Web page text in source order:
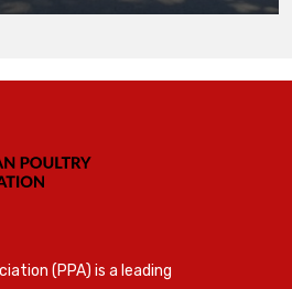
(PPA) is a leading